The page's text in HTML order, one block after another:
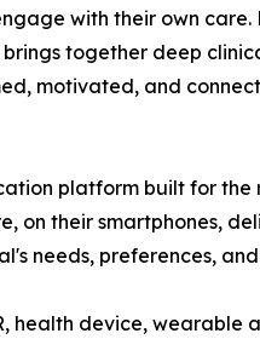
with their own
together deep
motivated, and
platform built for
on their smartphones,
needs, preferences,
health device, wearable